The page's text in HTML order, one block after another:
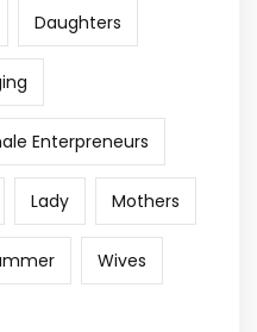
Daughters
Enterpreneurs
Lady Mothers
Wives